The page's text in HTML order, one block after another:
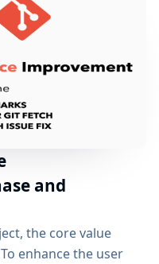
and
the core value
enhance the user